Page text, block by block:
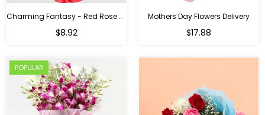
Charming Fantasy - Red Rose Hand Bouquet
$8.92
Mothers Day Flowers Delivery
Regular
$17.88
POPULAR